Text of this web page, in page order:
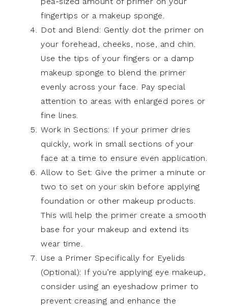
fingertips or a makeup sponge.
Dot and Blend: Gently dot the primer on
your forehead, cheeks, nose, and chin.
Use the tips of your fingers or a damp
makeup sponge to blend the primer
evenly across your face. Pay special
attention to areas with enlarged pores or
fine lines.
Work in Sections: If your primer dries
quickly, work in small sections of your
face at a time to ensure even application.
Allow to Set: Give the primer a minute or
two to set on your skin before applying
foundation or other makeup products.
This will help the primer create a smooth
base for your makeup and extend its
wear time.
Use a Primer Specifically for Eyelids
(Optional): If you’re applying eye makeup,
consider using an eyeshadow primer to
prevent creasing and enhance the